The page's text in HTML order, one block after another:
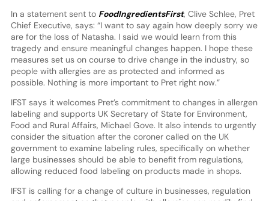
In a statement sent to FoodIngredientsFirst, Clive Schlee, Pret
Chief Executive, says: “I want to say again how deeply sorry we
are for the loss of Natasha. I said we would learn from this
tragedy and ensure meaningful changes happen. I hope these
measures set us on course to drive change in the industry, so
people with allergies are as protected and informed as
possible. Nothing is more important to Pret right now.”
IFST says it welcomes Pret’s commitment to changes in allergen
labeling and supports UK Secretary of State for Environment,
Food and Rural Affairs, Michael Gove. It also intends to urgently
consider the situation after the coroner called on the UK
government to examine labeling rules, specifically on whether
large businesses should be able to benefit from regulations,
allowing reduced food labeling on products made in shops.
IFST is calling for a change of culture in businesses, regulation